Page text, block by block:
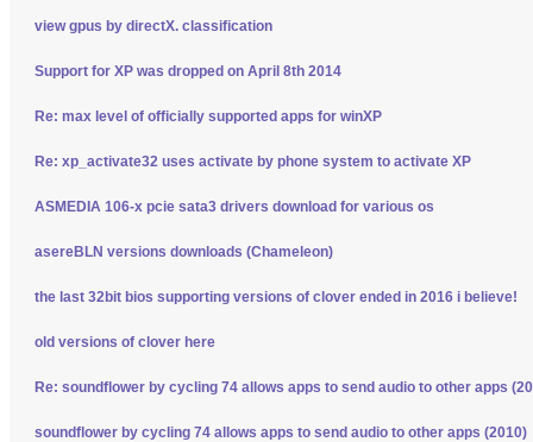
view gpus by directX. classification
Support for XP was dropped on April 8th 2014
Re: max level of officially supported apps for winXP
Re: xp_activate32 uses activate by phone system to activate XP
ASMEDIA 106-x pcie sata3 drivers download for various os
asereBLN versions downloads (Chameleon)
the last 32bit bios supporting versions of clover ended in 2016 i believe!
old versions of clover here
Re: soundflower by cycling 74 allows apps to send audio to other apps
soundflower by cycling 74 allows apps to send audio to other apps (2010)